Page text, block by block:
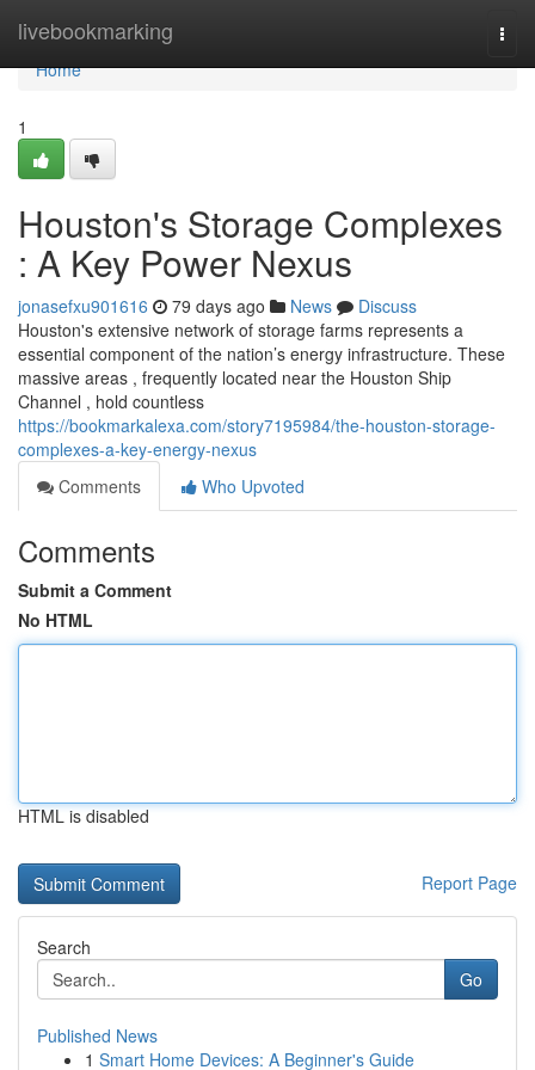
livebookmarking
Home
Home
1
Houston's Storage Complexes
: A Key Power Nexus
jonasefxu901616 79 days ago News
Discuss
Houston's extensive network of storage farms represents a
essential component of the nation’s energy infrastructure. These
massive areas , frequently located near the Houston Ship
Channel , hold countless
https://bookmarkalexa.com/story7195984/the-houston-storage-
complexes-a-key-energy-nexus
Comments
Who Upvoted
Comments
Submit a Comment
No HTML
HTML is disabled
Report Page
Search
Go
Published News
1 Smart Home Devices: A Beginner's Guide